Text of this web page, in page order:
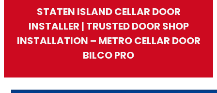
STATEN ISLAND CELLAR DOOR
INSTALLER | TRUSTED DOOR SHOP
INSTALLATION – METRO CELLAR DOOR
BILCO PRO